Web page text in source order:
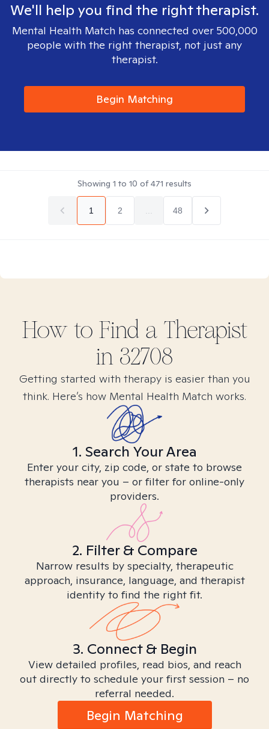
We'll help you find the right therapist.
Mental Health Match has connected over 500,000
people with the right therapist, not just any
therapist.
Begin Matching
Showing 1 to 10 of471 results
1 2 48
How to Find a Therapist
in 32708
Getting started with therapy is easier than you
think. Here’s how Mental Health Match works.
1. Search Your Area
Enter your city, zip code, or state to browse
therapists near you – or filter for online-only
providers.
2. Filter & Compare
Narrow results by specialty, therapeutic
approach, insurance, language, and therapist
identity to find the right fit.
3. Connect & Begin
View detailed profiles, read bios, and reach
out directly to schedule your first session – no
referral needed.
Begin Matching